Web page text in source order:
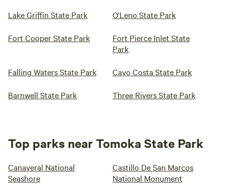
Lake Griffin State Park O'Leno State Park
Fort Cooper State Park
Fort Pierce Inlet State
Park
Falling Waters State Park Cayo Costa State Park
Barnwell State Park Three Rivers State Park
Top parks near Tomoka State Park
Canaveral National
Seashore
Castillo De San Marcos
National Monument